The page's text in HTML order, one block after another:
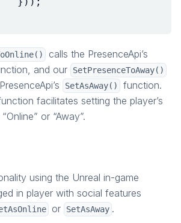
calls the PresenceApi’s
and our SetPresenceToAway()
SetAsAway()
function.
facilitates setting the player’s
or “Away”.
using the Unreal in-game
in player with social features
or SetAsAway .